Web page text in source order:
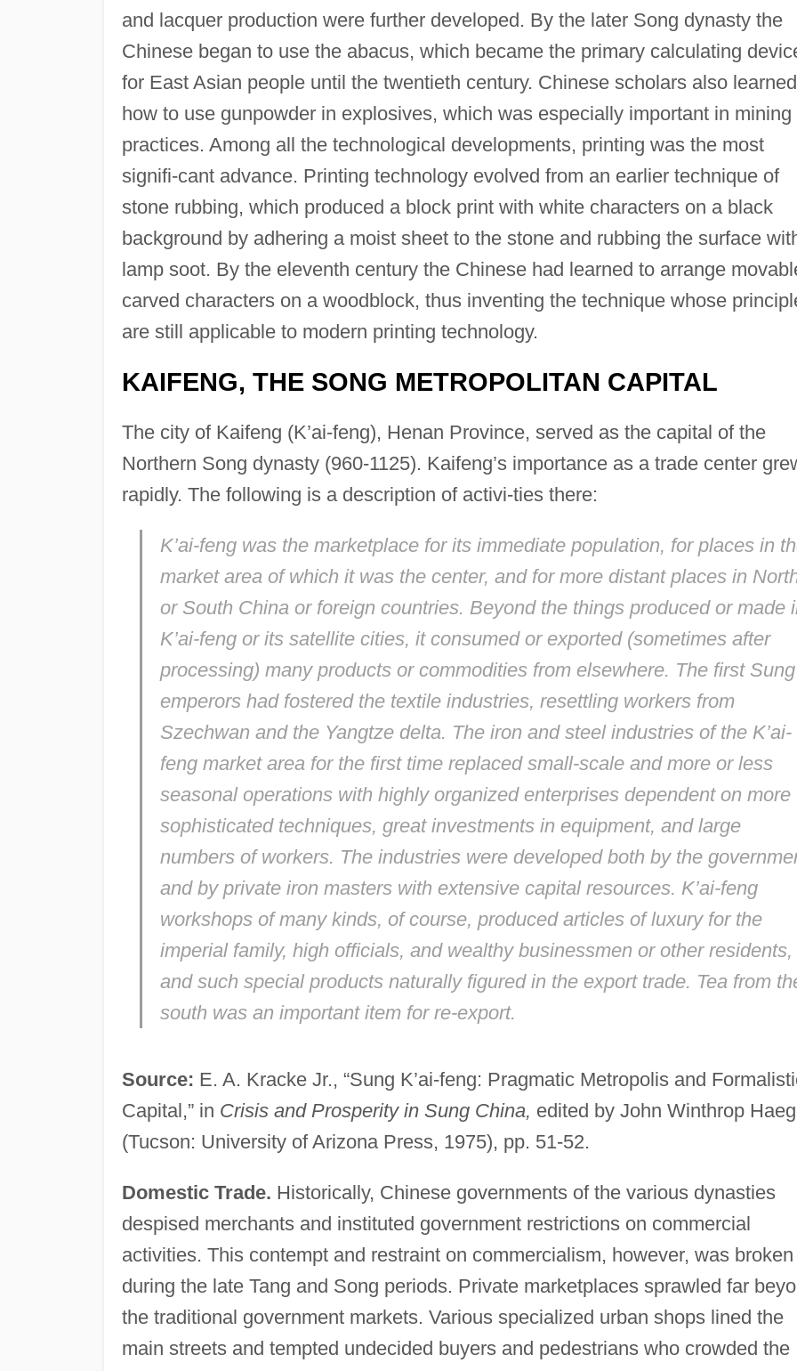
and lacquer production were further developed. By the later Song dynasty the
Chinese began to use the abacus, which became the primary calculating
for East Asian people until the twentieth century. Chinese scholars also learned
how to use gunpowder in explosives, which was especially important in mining
practices. Among all the technological developments, printing was the most
signifi-cant advance. Printing technology evolved from an earlier technique of
stone rubbing, which produced a block print with white characters on a black
background by adhering a moist sheet to the stone and rubbing the surface
lamp soot. By the eleventh century the Chinese had learned to arrange
carved characters on a woodblock, thus inventing the technique whose
are still applicable to modern printing technology.
KAIFENG, THE SONG METROPOLITAN CAPITAL
The city of Kaifeng (K’ai-feng), Henan Province, served as the capital of the
Northern Song dynasty (960-1125). Kaifeng’s importance as a trade center
rapidly. The following is a description of activi-ties there:
K’ai-feng was the marketplace for its immediate population, for places in
market area of which it was the center, and for more distant places in
or South China or foreign countries. Beyond the things produced or made
K’ai-feng or its satellite cities, it consumed or exported (sometimes after
processing) many products or commodities from elsewhere. The first Sung
emperors had fostered the textile industries, resettling workers from
Szechwan and the Yangtze delta. The iron and steel industries of the K’ai-
feng market area for the first time replaced small-scale and more or less
seasonal operations with highly organized enterprises dependent on more
sophisticated techniques, great investments in equipment, and large
numbers of workers. The industries were developed both by the
and by private iron masters with extensive capital resources. K’ai-feng
workshops of many kinds, of course, produced articles of luxury for the
imperial family, high officials, and wealthy businessmen or other residents,
and such special products naturally figured in the export trade. Tea from
south was an important item for re-export.
Source: E. A. Kracke Jr., “Sung K’ai-feng: Pragmatic Metropolis and
Capital,” in Crisis and Prosperity in Sung China, edited by John Winthrop
(Tucson: University of Arizona Press, 1975), pp. 51-52.
Domestic Trade. Historically, Chinese governments of the various dynasties
despised merchants and instituted government restrictions on commercial
activities. This contempt and restraint on commercialism, however, was broken
during the late Tang and Song periods. Private marketplaces sprawled far
the traditional government markets. Various specialized urban shops lined the
main streets and tempted undecided buyers and pedestrians who crowded the